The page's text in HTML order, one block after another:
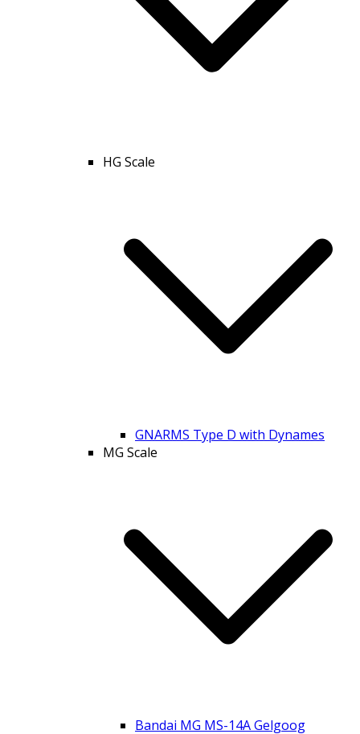
HG Scale
GNARMS Type D with Dynames
MG Scale
Bandai MG MS-14A Gelgoog